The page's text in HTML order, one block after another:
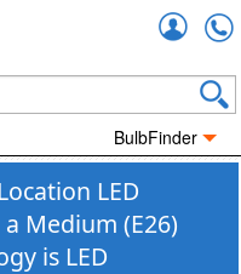
BulbFinder
LED
Medium (E26)
is LED